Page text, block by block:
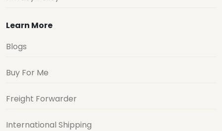
Learn More
Blogs
Buy For Me
Freight Forwarder
International Shipping